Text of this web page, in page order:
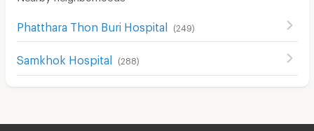
Phatthara Thon Buri Hospital (249)
Samkhok Hospital (288)